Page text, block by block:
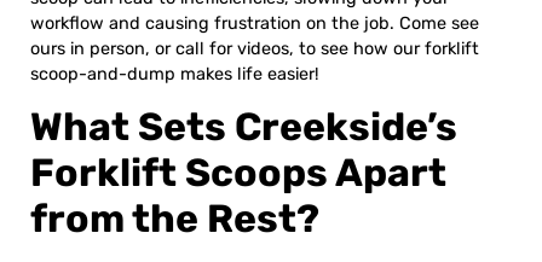
workflow and causing frustration on the job. Come see
ours in person, or call for videos, to see how our forklift
scoop-and-dump makes life easier!
What Sets Creekside’s
Forklift Scoops Apart
from the Rest?